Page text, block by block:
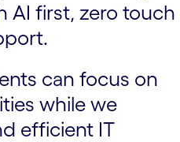
AI first, zero touch
can focus on
while we
efficient IT